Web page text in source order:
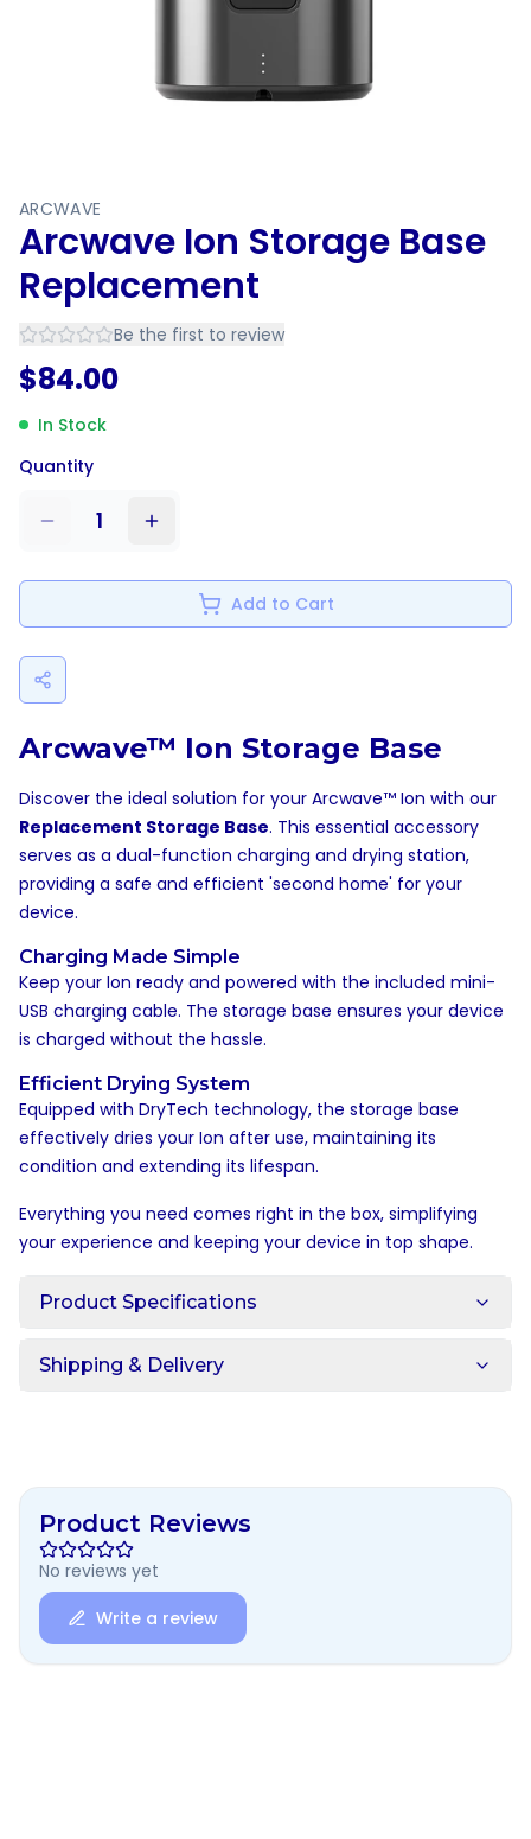
ARCWAVE
Arcwave Ion Storage Base
Replacement
Be the first to review
$84.00
In Stock
Quantity
1
Add to Cart
Arcwave™ Ion Storage Base
Discover the ideal solution for your Arcwave™ Ion with our
Replacement Storage Base. This essential accessory
serves as a dual-function charging and drying station,
providing a safe and efficient 'second home' for your
device.
Charging Made Simple
Keep your Ion ready and powered with the included mini-
USB charging cable. The storage base ensures your device
is charged without the hassle.
Efficient Drying System
Equipped with DryTech technology, the storage base
effectively dries your Ion after use, maintaining its
condition and extending its lifespan.
Everything you need comes right in the box, simplifying
your experience and keeping your device in top shape.
Product Specifications
Shipping & Delivery
Product Reviews
No reviews yet
Write a review